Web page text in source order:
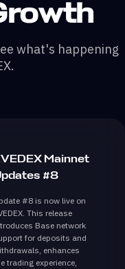
what's happening
Mainnet
#8
#8 is now live on
This release
Base network
for deposits and
enhances
trading experience,